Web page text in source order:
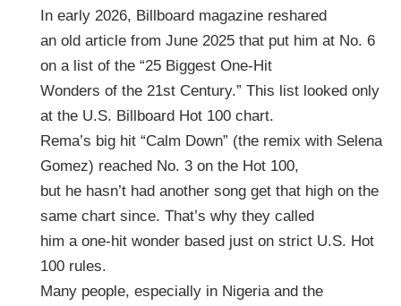
In early 2026, Billboard magazine reshared
an old article from June 2025 that put him at No. 6
on a list of the “25 Biggest One-Hit
Wonders of the 21st Century.” This list looked only
at the U.S. Billboard Hot 100 chart.
Rema’s big hit “Calm Down” (the remix with Selena
Gomez) reached No. 3 on the Hot 100,
but he hasn’t had another song get that high on the
same chart since. That’s why they called
him a one-hit wonder based just on strict U.S. Hot
100 rules.
Many people, especially in Nigeria and the